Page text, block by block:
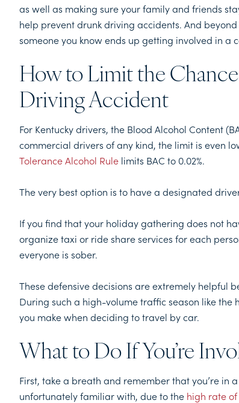
as well as making sure your family and friends
help prevent drunk driving accidents. And
someone you know ends up getting involved in a
How to Limit the
Driving Accident
For Kentucky drivers, the Blood Alcohol Content
commercial drivers of any kind, the limit is even
Tolerance Alcohol Rule limits BAC to 0.02%.
The very best option is to have a designated
If you find that your holiday gathering does not
organize taxi or ride share services for each
everyone is sober.
These defensive decisions are extremely helpful
During such a high-volume traffic season like
you make when deciding to travel by car.
What to Do If You’re
First, take a breath and remember that you’re in
unfortunately familiar with, due to the high rate